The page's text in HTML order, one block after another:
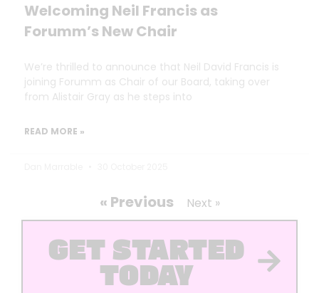
Welcoming Neil Francis as
Forumm’s New Chair
We’re thrilled to announce that Neil David Francis is
joining Forumm as Chair of our Board, taking over
from Alistair Gray as he steps into
READ MORE »
« Previous Next »
GET STARTED
TODAY